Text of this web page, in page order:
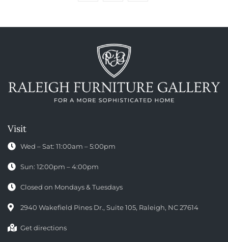
Visit
Wed – Sat: 11:00am – 5:00pm
Sun: 12:00pm – 4:00pm
Closed on Mondays & Tuesdays
2940 Wakefield Pines Dr., Suite 105, Raleigh, NC 27614
Get directions